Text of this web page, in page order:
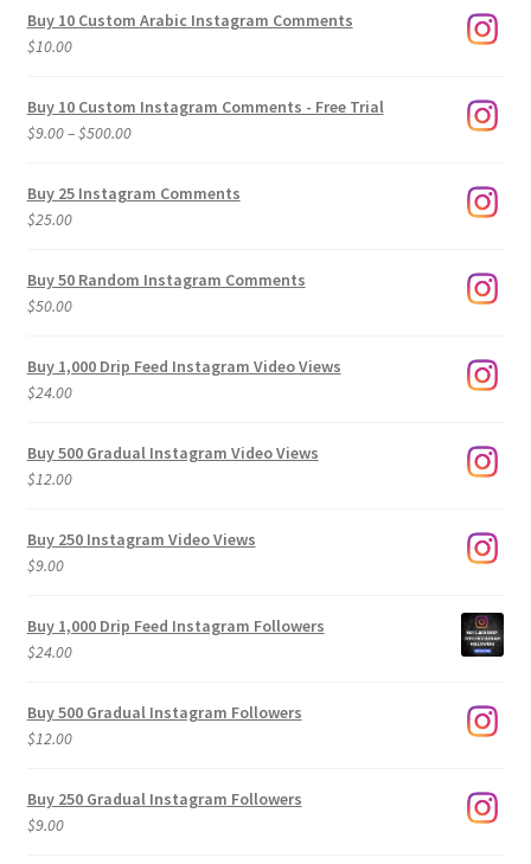
Buy 10 Custom Arabic Instagram Comments
$10.00
Buy 10 Custom Instagram Comments - Free Trial
$9.00–$500.00Price
$9.00
Buy 25 Instagram Comments
$25.00
Buy 50 Random Instagram Comments
$50.00
Buy 1,000 Drip Feed Instagram Video Views
$24.00
Buy 500 Gradual Instagram Video Views
$12.00
Buy 250 Instagram Video Views
$9.00
Buy 1,000 Drip Feed Instagram Followers
$24.00
Buy 500 Gradual Instagram Followers
$12.00
Buy 250 Gradual Instagram Followers
$9.00